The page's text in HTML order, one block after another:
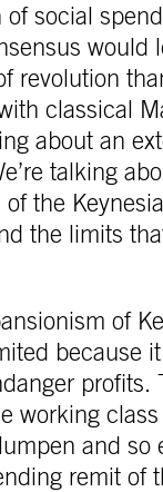
of social
would
revolution
classical
about an
talking
the
the limits
of
because
profits.
working
and so
remit of